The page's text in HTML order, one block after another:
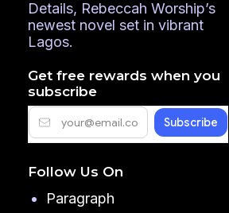
Details, Rebeccah Worship’s
newest novel set in vibrant
Lagos.
Get free rewards when you
subscribe
Follow Us On
Paragraph